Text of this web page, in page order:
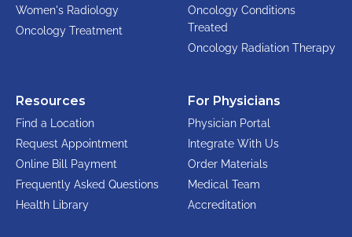
Women's Radiology
Oncology Treatment
Oncology Conditions
Treated
Oncology Radiation Therapy
Resources
Find a Location
Request Appointment
Online Bill Payment
Frequently Asked Questions
Health Library
For Physicians
Physician Portal
Integrate With Us
Order Materials
Medical Team
Accreditation